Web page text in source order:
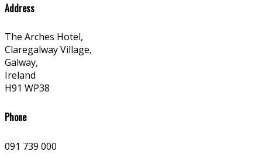
Address
The Arches Hotel,
Claregalway Village,
Galway,
Ireland
H91 WP38
Phone
091 739 000